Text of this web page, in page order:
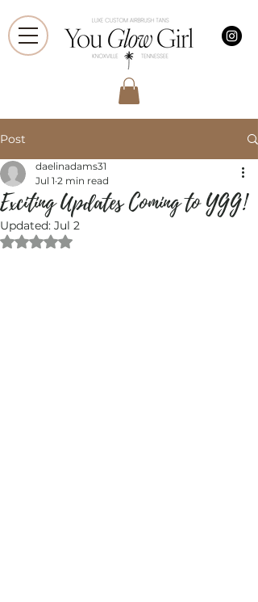
Post
Exciting Updates Coming to YGG!
daelinadams31
Jul 1 2 min read
Updated: Jul 2
Rated NaN out of 5 stars.